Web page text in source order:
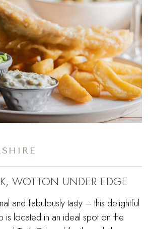
WOTTON UNDER EDGE
and fabulously tasty – this delightful
is located in an ideal spot on the